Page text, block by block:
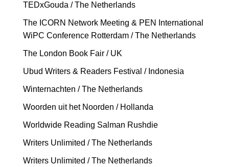
TEDxGouda / The Netherlands
The ICORN Network Meeting & PEN International
WiPC Conference Rotterdam / The Netherlands
The London Book Fair / UK
Ubud Writers & Readers Festival / Indonesia
Winternachten / The Netherlands
Woorden uit het Noorden / Hollanda
Worldwide Reading Salman Rushdie
Writers Unlimited / The Netherlands
Writers Unlimited / The Netherlands